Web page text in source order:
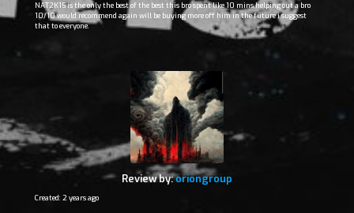
NAT2K15 is the only the best of the best this bro spent like 10 mins helping out a bro
10/10 would recommend again will be buying more off him in the future i suggest
that to everyone.
Review by:oriongroup
Created: 2 years ago